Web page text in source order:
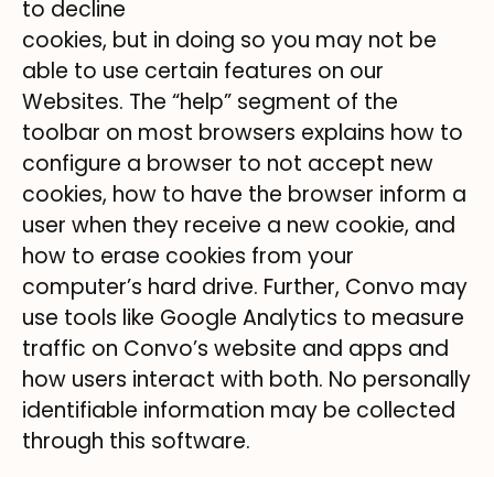
to decline
cookies, but in doing so you may not be
able to use certain features on our
Websites. The “help” segment of the
toolbar on most browsers explains how to
configure a browser to not accept new
cookies, how to have the browser inform a
user when they receive a new cookie, and
how to erase cookies from your
computer’s hard drive. Further, Convo may
use tools like Google Analytics to measure
traffic on Convo’s website and apps and
how users interact with both. No personally
identifiable information may be collected
through this software.